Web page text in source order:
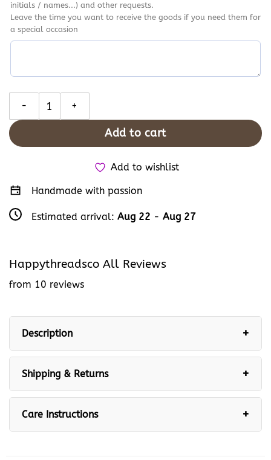
initials / names...) and other requests.
Leave the time you want to receive the goods if you need them for
a special occasion
Add to cart
Add to wishlist
Handmade with passion
Estimated arrival: Aug 22 - Aug 27
Happythreadsco All Reviews
from 10 reviews
Description
Shipping & Returns
Care Instructions